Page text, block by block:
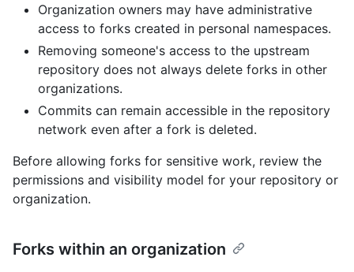
Organization owners may have administrative
access to forks created in personal namespaces.
Removing someone's access to the upstream
repository does not always delete forks in other
organizations.
Commits can remain accessible in the repository
network even after a fork is deleted.
Before allowing forks for sensitive work, review the
permissions and visibility model for your repository or
organization.
Forks within an organization